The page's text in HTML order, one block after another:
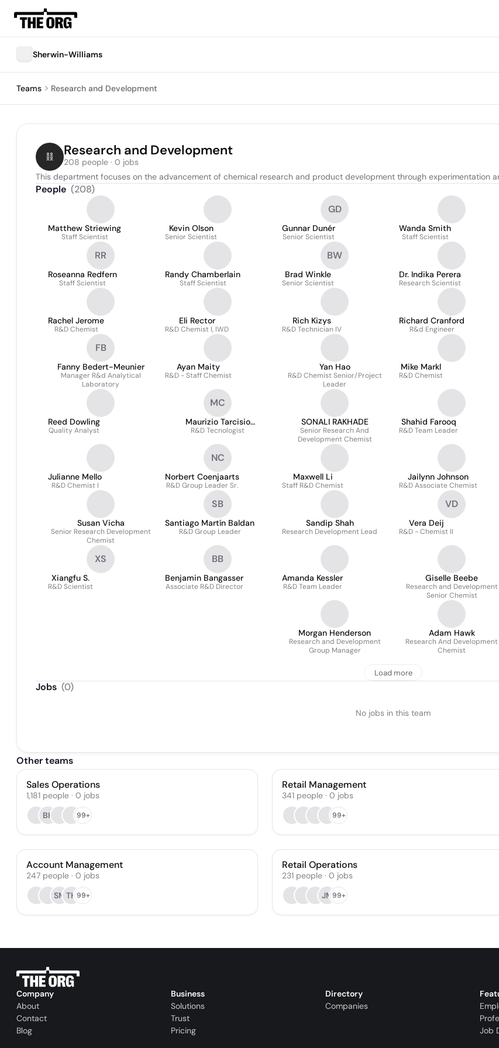
Sherwin-Williams
Teams Research and Development
Research and Development
208 people · 0 jobs
This department focuses on the advancement of chemical research and product development through experimentation
People (208)
Matthew Striewing
Staff Scientist
Kevin Olson
Senior Scientist
GD
Gunnar Dunér
Senior Scientist
Wanda Smith
Staff Scientist
RR
Roseanna Redfern
Staff Scientist
Randy Chamberlain
Staff Scientist
BW
Brad Winkle
Senior Scientist
Dr. Indika Perera
Research Scientist
Rachel Jerome
R&D Chemist
Eli Rector
R&D Chemist I, IWD
Rich Kizys
R&D Technician IV
Richard Cranford
R&d Engineer
FB
Fanny Bedert-Meunier
Manager R&d Analytical
Laboratory
Ayan Maity
R&D - Staff Chemist
Yan Hao
R&D Chemist Senior/Project
Leader
Mike Markl
R&D Chemist
Reed Dowling
Quality Analyst
MC
Maurizio Tarcisio
Cavenago
R&D Tecnologist
SONALI RAKHADE
Senior Research And
Development Chemist
Shahid Farooq
R&D Team Leader
Julianne Mello
R&D Chemist I
NC
Norbert Coenjaarts
R&D Group Leader Sr.
Maxwell Li
Staff R&D Chemist
Jailynn Johnson
R&D Associate Chemist
Susan Vicha
Senior Research Development
Chemist
SB
Santiago Martín Baldan
R&D Group Leader
Sandip Shah
Research Development Lead
VD
Vera Deij
R&D - Chemist II
XS
Xiangfu S.
R&D Scientist
BB
Benjamin Bangasser
Associate R&D Director
Amanda Kessler
R&D Team Leader
Giselle Beebe
Research and Development
Senior Chemist
Morgan Henderson
Research and Development
Group Manager
Adam Hawk
Research And Development
Chemist
Load more
Jobs (0)
No jobs in this team
Other teams
Sales Operations
1,181 people · 0 jobs
BK
99+
Retail Management
341 people · 0 jobs
99+
Account Management
247 people · 0 jobs
SM TH99+
Retail Operations
231 people · 0 jobs
JM99+
Company
About
Contact
Blog
Business
Solutions
Trust
Pricing
Directory
Companies
Job